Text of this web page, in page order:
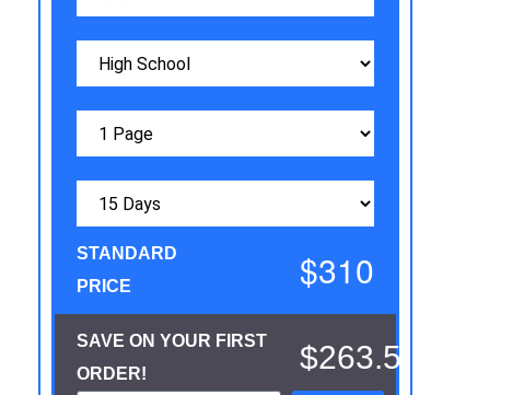
STANDARD
PRICE
$310
SAVE ON YOUR FIRST
ORDER!
$263.5